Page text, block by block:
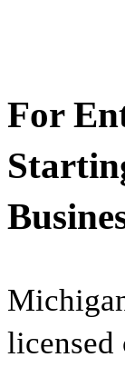
For
licensed